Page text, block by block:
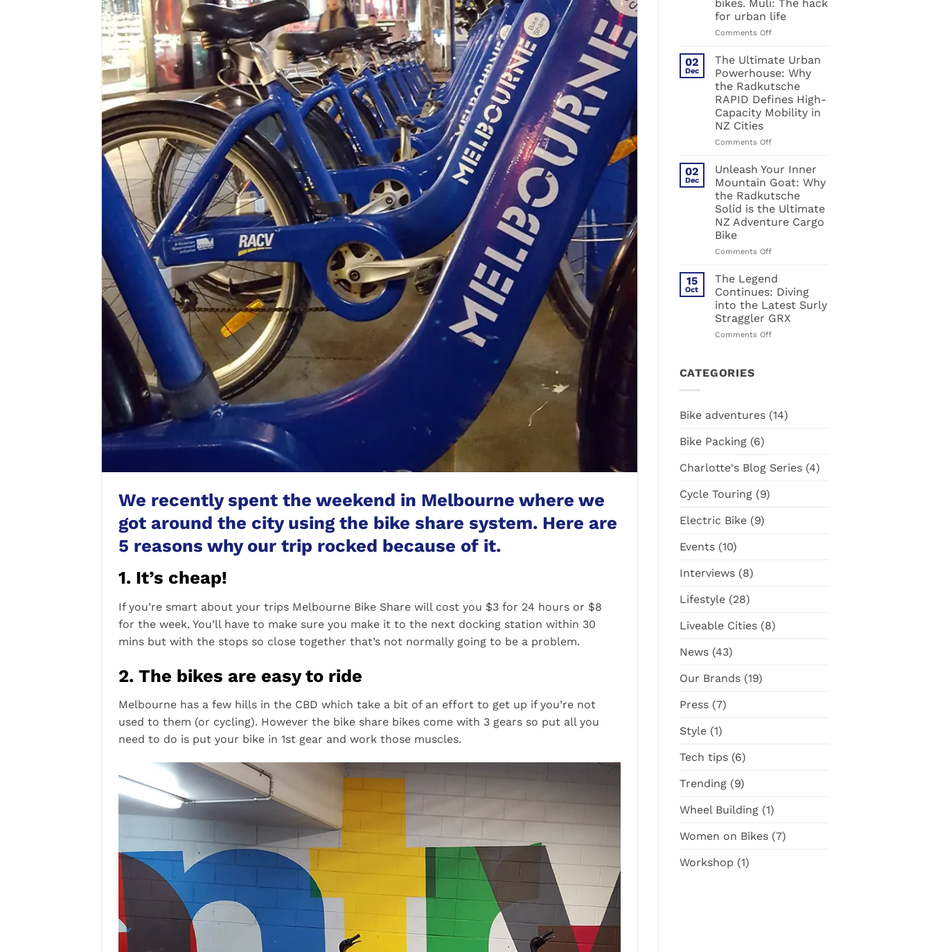
We recently spent the weekend in Melbourne where we
got around the city using the bike share system. Here are
5 reasons why our trip rocked because of it.
1. It’s cheap!
If you’re smart about your trips Melbourne Bike Share will cost you $3 for 24 hours or $8
for the week. You’ll have to make sure you make it to the next docking station within 30
mins but with the stops so close together that’s not normally going to be a problem.
2. The bikes are easy to ride
Melbourne has a few hills in the CBD which take a bit of an effort to get up if you’re not
used to them (or cycling). However the bike share bikes come with 3 gears so put all you
need to do is put your bike in 1st gear and work those muscles.
and
the
Great
bikes. Muli: The hack
for urban life
Comments Offon
everything
thought
you
knew
about
bikes.
hack
for
urban
life
02
Dec
The Ultimate Urban
Powerhouse: Why
the Radkutsche
RAPID Defines High-
Capacity Mobility in
NZ Cities
Comments Offon
Ultimate
Urban
Powerhouse:
Why
the
Radkutsche
Defines
Mobility
in
NZ
Cities
02
Dec
Unleash Your Inner
Mountain Goat: Why
the Radkutsche
Solid is the Ultimate
NZ Adventure Cargo
Bike
Comments Offon
Your
Inner
Mountain
Goat:
Why
the
Adventure
15
Oct
The Legend
Continues: Diving
into the Latest Surly
Straggler GRX
Comments Offon
Latest
CATEGORIES
Bike adventures(14)
Bike Packing(6)
Charlotte's Blog Series(4)
Cycle Touring(9)
Electric Bike(9)
Events(10)
Interviews(8)
Lifestyle(28)
Liveable Cities(8)
News(43)
Our Brands(19)
Press(7)
Style(1)
Tech tips(6)
Trending(9)
Wheel Building(1)
Women on Bikes(7)
Workshop (1)